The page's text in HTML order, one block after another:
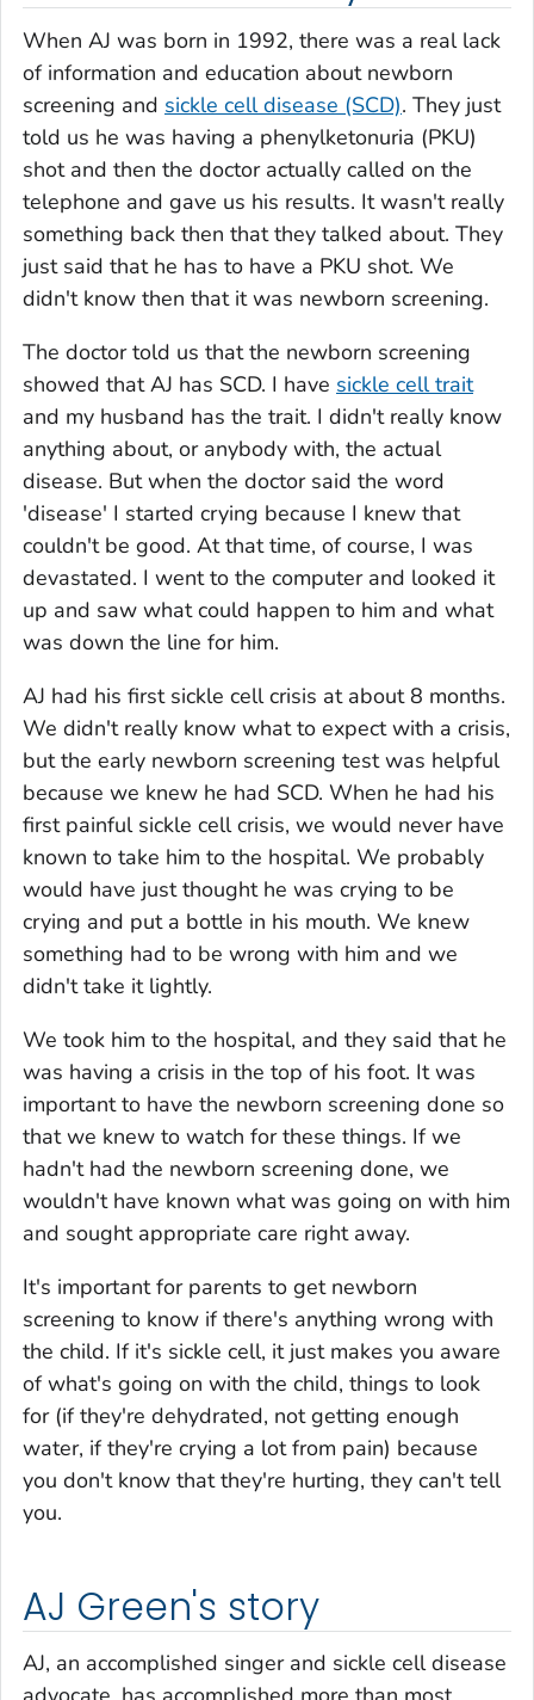
When AJ was born in 1992, there was a real lack
of information and education about newborn
screening and sickle cell disease (SCD). They just
told us he was having a phenylketonuria (PKU)
shot and then the doctor actually called on the
telephone and gave us his results. It wasn't really
something back then that they talked about. They
just said that he has to have a PKU shot. We
didn't know then that it was newborn screening.
The doctor told us that the newborn screening
showed that AJ has SCD. I have sickle cell trait
and my husband has the trait. I didn't really know
anything about, or anybody with, the actual
disease. But when the doctor said the word
'disease' I started crying because I knew that
couldn't be good. At that time, of course, I was
devastated. I went to the computer and looked it
up and saw what could happen to him and what
was down the line for him.
AJ had his first sickle cell crisis at about 8 months.
We didn't really know what to expect with a crisis,
but the early newborn screening test was helpful
because we knew he had SCD. When he had his
first painful sickle cell crisis, we would never have
known to take him to the hospital. We probably
would have just thought he was crying to be
crying and put a bottle in his mouth. We knew
something had to be wrong with him and we
didn't take it lightly.
We took him to the hospital, and they said that he
was having a crisis in the top of his foot. It was
important to have the newborn screening done so
that we knew to watch for these things. If we
hadn't had the newborn screening done, we
wouldn't have known what was going on with him
and sought appropriate care right away.
It's important for parents to get newborn
screening to know if there's anything wrong with
the child. If it's sickle cell, it just makes you aware
of what's going on with the child, things to look
for (if they're dehydrated, not getting enough
water, if they're crying a lot from pain) because
you don't know that they're hurting, they can't tell
you.
AJ Green's story
AJ, an accomplished singer and sickle cell disease